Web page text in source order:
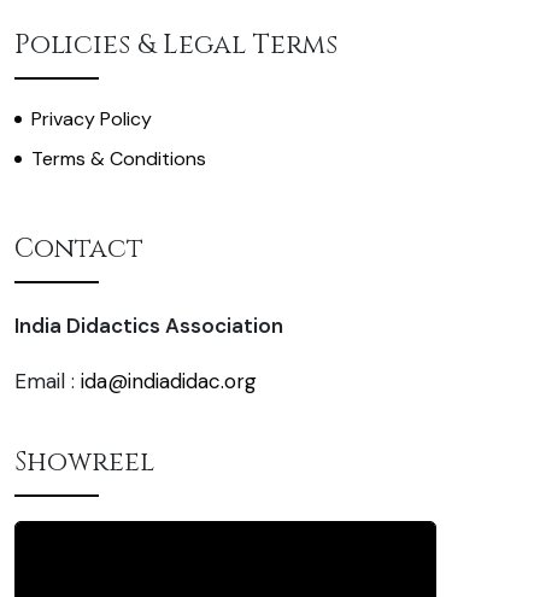
Policies & Legal Terms
Privacy Policy
Terms & Conditions
Contact
India Didactics Association
Email : ida@indiadidac.org
Showreel